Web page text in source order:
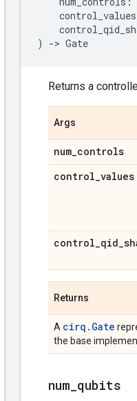
control_values
)
-> Gate
Returns a
Args
num_controls
control_values
control_qid_
Returns
A cirq.Gate
the base
num qubits